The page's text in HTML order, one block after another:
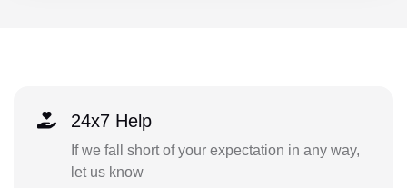
24x7 Help
If we fall short of your expectation in any way,
let us know